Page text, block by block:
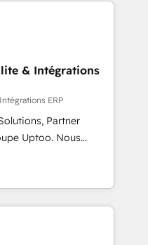
without data loss or
efficiency. 🔹
with your tech stack
reinforcing
and compliance. At
& Intégrations
ERP
Partner
Nous
Marketing,
grâce à la Revenue
équipes, pipeline
Modjo), Shopify,